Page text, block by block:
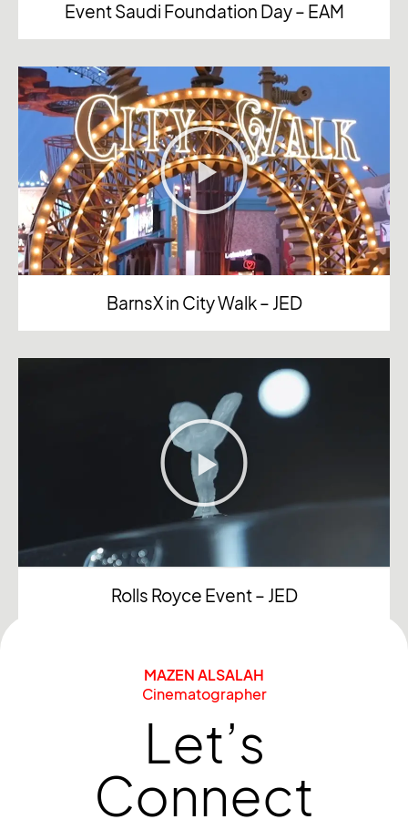
Event Saudi Foundation Day – EAM
BarnsX in City Walk – JED
Rolls Royce Event – JED
MAZEN ALSALAH
Cinematographer
Let’s
Connect